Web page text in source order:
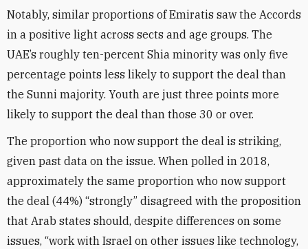
Notably, similar proportions of Emiratis saw the Accords
in a positive light across sects and age groups. The
UAE’s roughly ten-percent Shia minority was only five
percentage points less likely to support the deal than
the Sunni majority. Youth are just three points more
likely to support the deal than those 30 or over.
The proportion who now support the deal is striking,
given past data on the issue. When polled in 2018,
approximately the same proportion who now support
the deal (44%) “strongly” disagreed with the proposition
that Arab states should, despite differences on some
issues, “work with Israel on other issues like technology,